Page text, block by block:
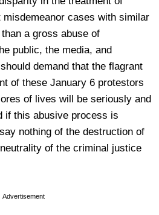
misdemeanor cases with similar
a gross abuse of
public, the media, and
demand that the flagrant
of these January 6 protestors
of lives will be seriously and
if this abusive process is
nothing of the destruction of
of the criminal justice
Advertisement